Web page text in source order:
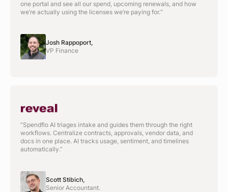
one portal and see all our spend, upcoming renewals, and how
we’re actually using the licenses we’re paying for.“
Josh Rappoport,
VP Finance
“Spendflo AI triages intake and guides them through the right
workflows. Centralize contracts, approvals, vendor data, and
docs in one place. AI tracks usage, sentiment, and timelines
automatically.”
Scott Stibich,
Senior Accountant.